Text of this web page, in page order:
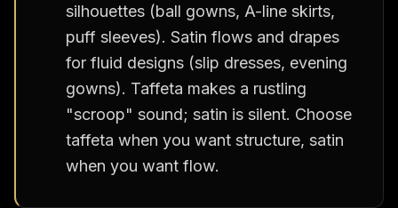
silhouettes (ball gowns, A-line skirts,
puff sleeves). Satin flows and drapes
for fluid designs (slip dresses, evening
gowns). Taffeta makes a rustling
"scroop" sound; satin is silent. Choose
taffeta when you want structure, satin
when you want flow.